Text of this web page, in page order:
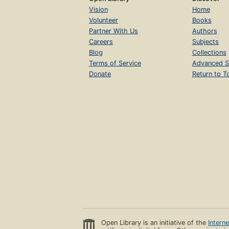
Vision
Volunteer
Partner With Us
Careers
Blog
Terms of Service
Donate
Home
Books
Authors
Subjects
Collections
Advanced
Return to
Open Library is an initiative of the